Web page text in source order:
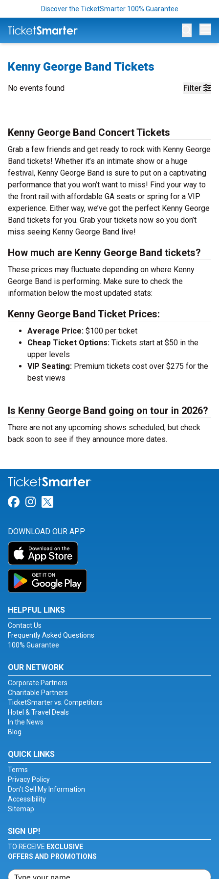
Discover the TicketSmarter 100% Guarantee
Kenny George Band Tickets
Filter
No events found
Kenny George Band Concert Tickets
Grab a few friends and get ready to rock with Kenny George
Band tickets! Whether it’s an intimate show or a huge
festival, Kenny George Band is sure to put on a captivating
performance that you won’t want to miss! Find your way to
the front rail with affordable GA seats or spring for a VIP
experience. Either way, we’ve got the perfect Kenny George
Band tickets for you. Grab your tickets now so you don’t
miss seeing Kenny George Band live!
How much are Kenny George Band tickets?
These prices may fluctuate depending on where Kenny
George Band is performing. Make sure to check the
information below the most updated stats:
Kenny George Band Ticket Prices:
Average Price: $100 per ticket
Cheap Ticket Options: Tickets start at $50 in the
upper levels
VIP Seating: Premium tickets cost over $275 for the
best views
Is Kenny George Band going on tour in 2026?
There are not any upcoming shows scheduled, but check
back soon to see if they announce more dates.
Link for Facebook
Link for Instagram
DOWNLOAD OUR APP
HELPFUL LINKS
Contact Us
Frequently Asked Questions
100% Guarantee
OUR NETWORK
Corporate Partners
Charitable Partners
TicketSmarter vs. Competitors
Hotel & Travel Deals
In the News
Blog
QUICK LINKS
Terms
Privacy Policy
Don't Sell My Information
Accessibility
Sitemap
SIGN UP!
TO RECEIVE EXCLUSIVE
OFFERS AND PROMOTIONS